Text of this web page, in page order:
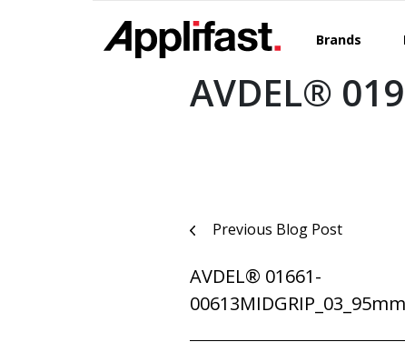
Brands
AVDEL®
Post
navigation
Previous Blog Post
AVDEL® 01661-
00613MIDGRIP_03_95mm